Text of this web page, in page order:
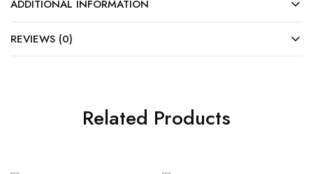
ADDITIONAL INFORMATION
REVIEWS (0)
Related Products